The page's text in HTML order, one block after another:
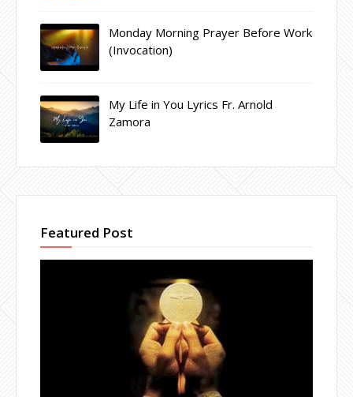
Monday Morning Prayer Before Work
(Invocation)
My Life in You Lyrics Fr. Arnold
Zamora
Featured Post